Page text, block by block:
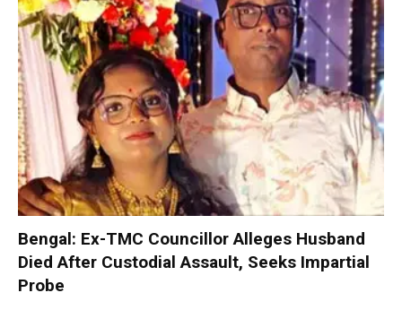
Bengal: Ex-TMC Councillor Alleges Husband
Died After Custodial Assault, Seeks Impartial
Probe